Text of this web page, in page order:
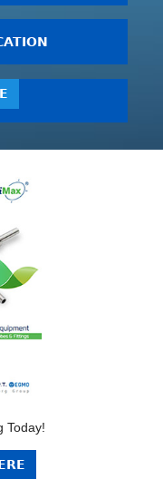
Today!